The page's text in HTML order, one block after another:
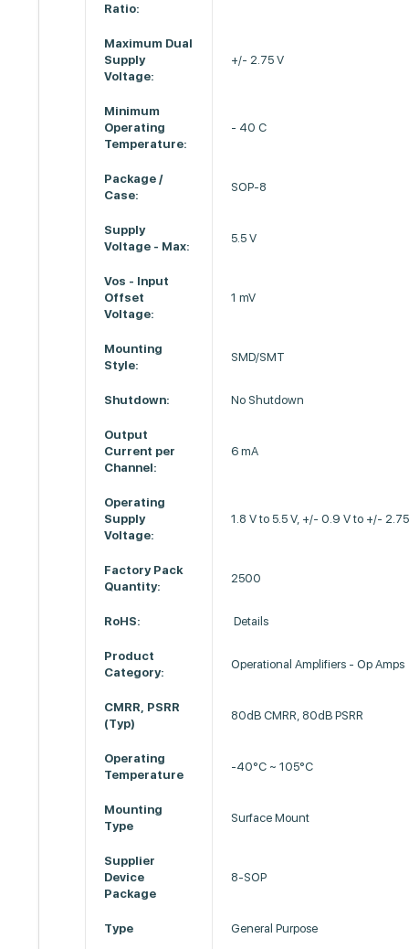
Ratio:
Maximum Dual
Supply
Voltage:
+/- 2.75 V
Minimum
Operating
Temperature:
- 40 C
Package /
Case:
SOP-8
Supply
Voltage - Max:
5.5 V
Vos - Input
Offset
Voltage:
1 mV
Mounting
Style:
SMD/SMT
Shutdown: No Shutdown
Output
Current per
Channel:
6 mA
Operating
Supply
Voltage:
1.8 V to 5.5 V, +/- 0.9 V to +/-
Factory Pack
Quantity:
2500
RoHS: Details
Product
Category:
Operational Amplifiers - Op Amps
CMRR, PSRR
(Typ)
80dB CMRR, 80dB PSRR
Operating
Temperature
-40°C ~ 105°C
Mounting
Type
Surface Mount
Supplier
Device
Package
8-SOP
Type General Purpose